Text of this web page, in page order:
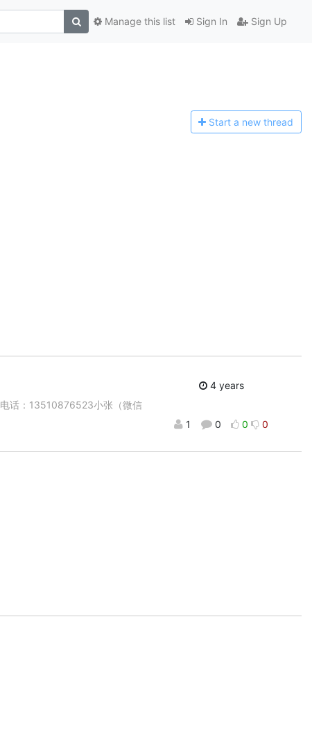
Sign In Sign Up
Manage this list
Start a new thread
话：13510876523小张（微信
4 years
1 0 0 0